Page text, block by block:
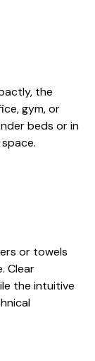
the
gym, or
beds or in
or towels
Clear
the intuitive